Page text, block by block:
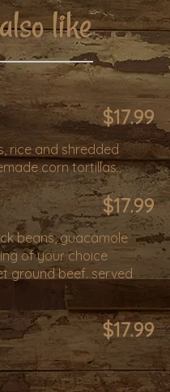
like
$17.99
rice and shredded
corn tortillas..
$17.99
beans, guacamole
of your choice
ground beef. served
$17.99